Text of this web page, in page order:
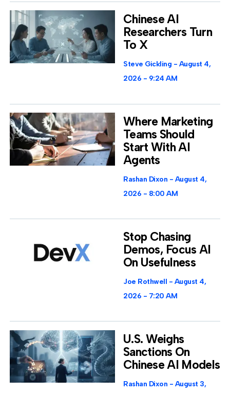
Chinese AI
Researchers Turn
To X
Steve Gickling
August 4,
2026
9:24 AM
Where Marketing
Teams Should
Start With AI
Agents
Rashan Dixon
August 4,
2026
8:00 AM
Stop Chasing
Demos, Focus AI
On Usefulness
Joe Rothwell
August 4,
2026
7:20 AM
U.S. Weighs
Sanctions On
Chinese AI Models
Rashan Dixon
August 3,